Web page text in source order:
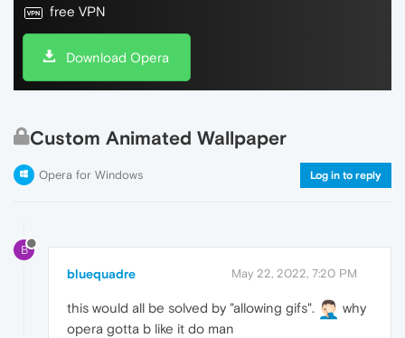
free VPN
Download Opera
Custom Animated Wallpaper
Opera for Windows Log in to reply
B
bluequadre May 22, 2022, 7:20 PM
this would all be solved by "allowing gifs".
why
opera gotta b like it do man